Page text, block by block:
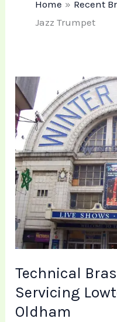
Home
Recent
Jazz Trumpet
Technical
Servicing
Oldham
Technical
Brass
Instrument
Servicing
Lowton
|
Serving
Oldham